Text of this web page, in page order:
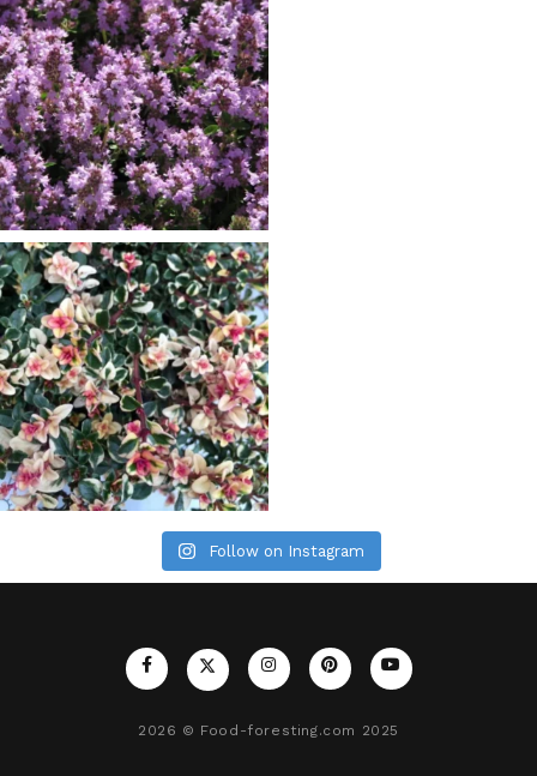
Follow on Instagram
2026 © Food-foresting.com 2025